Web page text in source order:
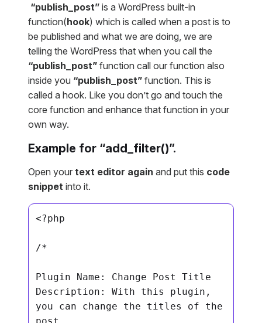
“publish_post” is a WordPress built-in
function(hook) which is called when a post is to
be published and what we are doing, we are
telling the WordPress that when you call the
“publish_post” function call our function also
inside you “publish_post” function. This is
called a hook. Like you don’t go and touch the
core function and enhance that function in your
own way.
Example for “add_filter()”.
Open your text editor again and put this code
snippet into it.
<?php
/*
Plugin Name: Change Post Title
Description: With this plugin,
you can change the titles of the